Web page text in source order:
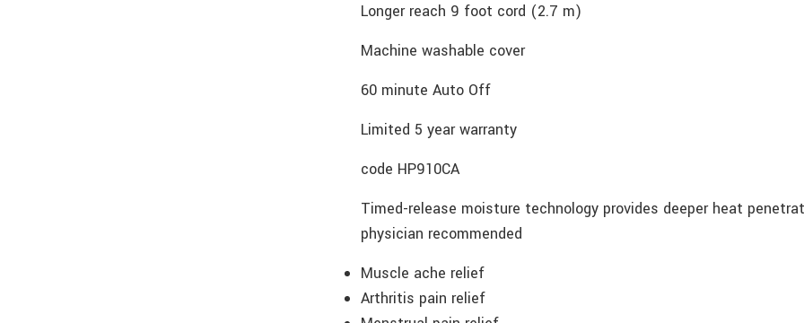
Longer reach 9 foot cord (2.7 m)
Machine washable cover
60 minute Auto Off
Limited 5 year warranty
code HP910CA
Timed-release moisture technology provides deeper heat
physician recommended
Muscle ache relief
Arthritis pain relief